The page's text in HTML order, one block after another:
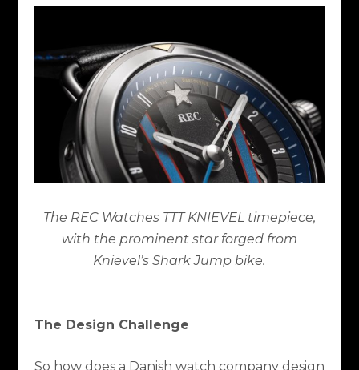
The REC Watches TTT KNIEVEL timepiece,
with the prominent star forged from
Knievel’s Shark Jump bike.
The Design Challenge
So how does a Danish watch company design